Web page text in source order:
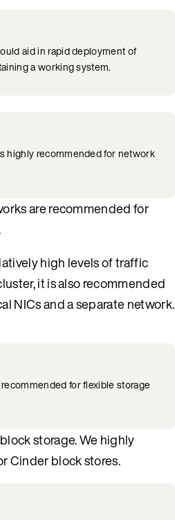
aid in rapid deployment of
a working system.
highly recommended for network
are recommended for
high levels of traffic
it is also recommended
NICs and a separate network.
for flexible storage
storage. We highly
Cinder block stores.